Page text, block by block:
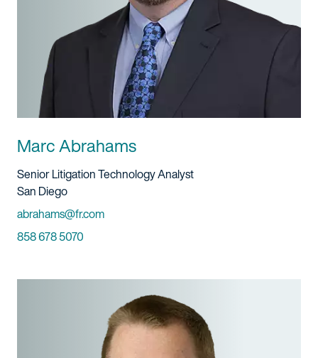
Marc Abrahams
Title And Service
Senior Litigation Technology Analyst
Location
San Diego
Email
abrahams@fr.com
Phone
858 678 5070